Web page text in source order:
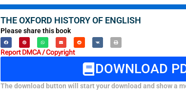
THE OXFORD HISTORY OF ENGLISH
Please share this book
Report DMCA / Copyright
DOWNLOAD
The download button will start your download and show a